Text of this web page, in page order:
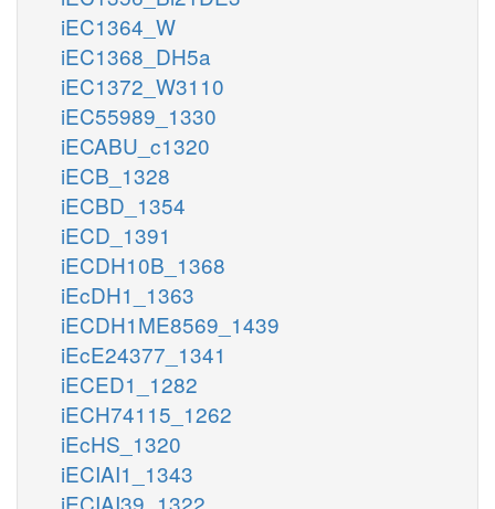
iEC1364_W
iEC1368_DH5a
iEC1372_W3110
iEC55989_1330
iECABU_c1320
iECB_1328
iECBD_1354
iECD_1391
iECDH10B_1368
iEcDH1_1363
iECDH1ME8569_1439
iEcE24377_1341
iECED1_1282
iECH74115_1262
iEcHS_1320
iECIAI1_1343
iECIAI39_1322